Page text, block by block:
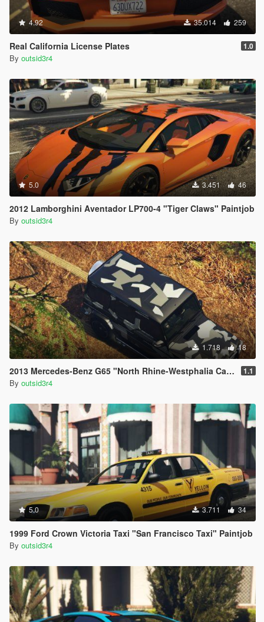
4.92 35.014 259
Real California License Plates 1.0
By outsid3r4
5.0 3.451 46
2012 Lamborghini Aventador LP700-4 "Tiger Claws" Paintjob
By outsid3r4
1.718 18
2013 Mercedes-Benz G65 "North Rhine-Westphalia Camouflage" Paintjob 1.1
By outsid3r4
5.0 3.711 34
1999 Ford Crown Victoria Taxi "San Francisco Taxi" Paintjob
By outsid3r4